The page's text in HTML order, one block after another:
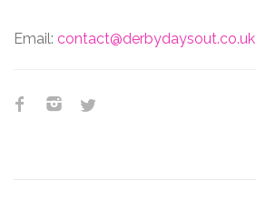
Email: contact@derbydaysout.co.uk